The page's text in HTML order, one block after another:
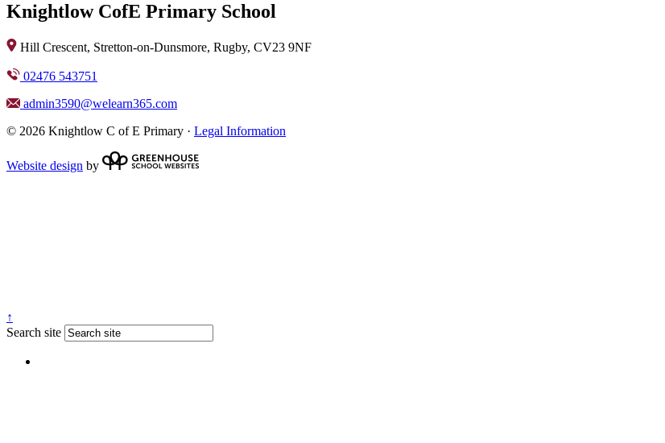
Knightlow CofE Primary School
Hill Crescent, Stretton-on-Dunsmore, Rugby, CV23 9NF
02476 543751
admin3590@welearn365.com
© 2026 Knightlow C of E Primary · Legal Information
Website design by
↑
Search site